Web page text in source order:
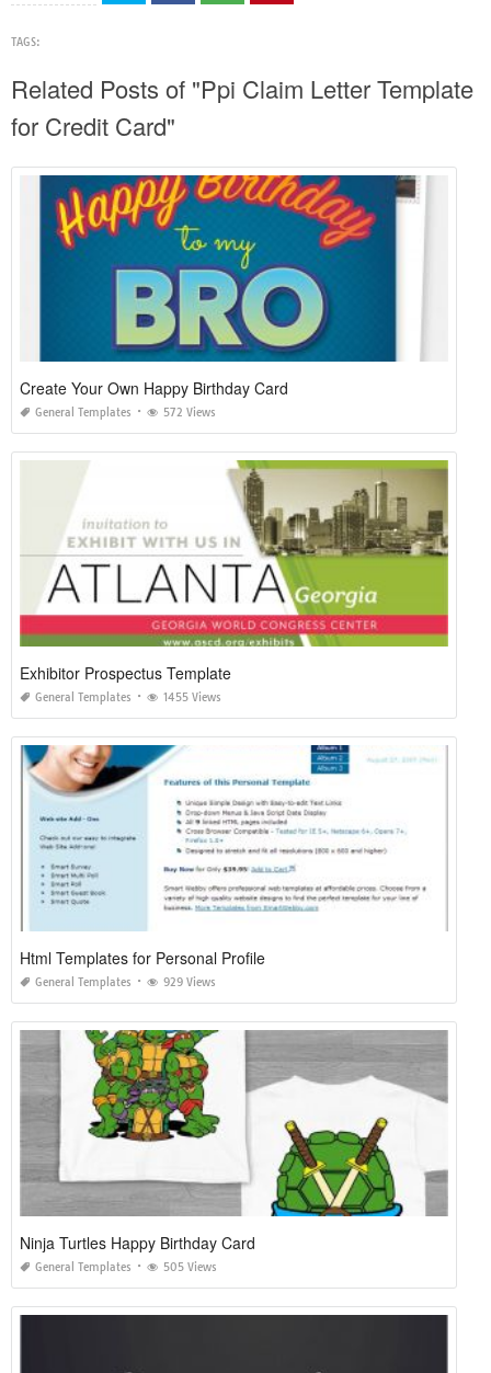
TAGS:
Related Posts of "Ppi Claim Letter Template
for Credit Card"
Create Your Own Happy Birthday Card
General Templates 572 Views
Exhibitor Prospectus Template
General Templates 1455 Views
Html Templates for Personal Profile
General Templates 929 Views
Ninja Turtles Happy Birthday Card
General Templates 505 Views